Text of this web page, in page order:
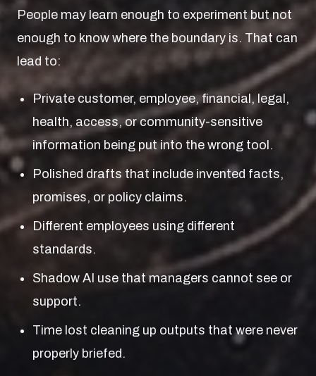
People may learn enough to experiment but not
enough to know where the boundary is. That can
lead to:
Private customer, employee, financial, legal,
health, access, or community-sensitive
information being put into the wrong tool.
Polished drafts that include invented facts,
promises, or policy claims.
Different employees using different
standards.
Shadow AI use that managers cannot see or
support.
Time lost cleaning up outputs that were never
properly briefed.